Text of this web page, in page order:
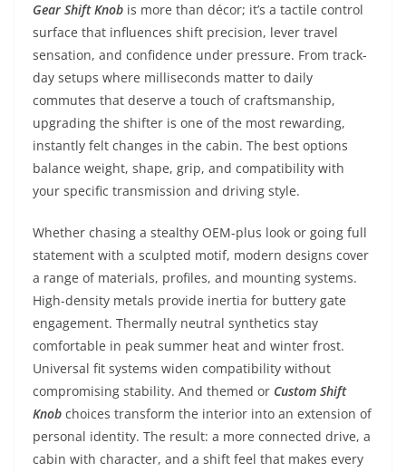
Gear Shift Knob is more than décor; it’s a tactile control
surface that influences shift precision, lever travel
sensation, and confidence under pressure. From track-
day setups where milliseconds matter to daily
commutes that deserve a touch of craftsmanship,
upgrading the shifter is one of the most rewarding,
instantly felt changes in the cabin. The best options
balance weight, shape, grip, and compatibility with
your specific transmission and driving style.
Whether chasing a stealthy OEM-plus look or going full
statement with a sculpted motif, modern designs cover
a range of materials, profiles, and mounting systems.
High-density metals provide inertia for buttery gate
engagement. Thermally neutral synthetics stay
comfortable in peak summer heat and winter frost.
Universal fit systems widen compatibility without
compromising stability. And themed or Custom Shift
Knob choices transform the interior into an extension of
personal identity. The result: a more connected drive, a
cabin with character, and a shift feel that makes every